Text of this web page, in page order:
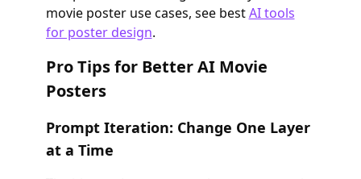
movie poster use cases, see bestAI tools
for poster design.
Pro Tips for Better AI Movie
Posters
Prompt Iteration: Change One Layer
at a Time